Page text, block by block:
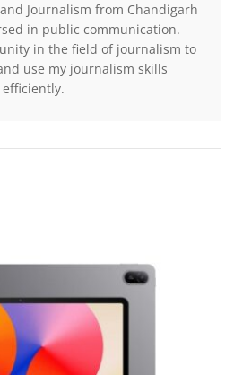
Journalism from Chandigarh
in public communication.
in the field of journalism to
use my journalism skills
efficiently.